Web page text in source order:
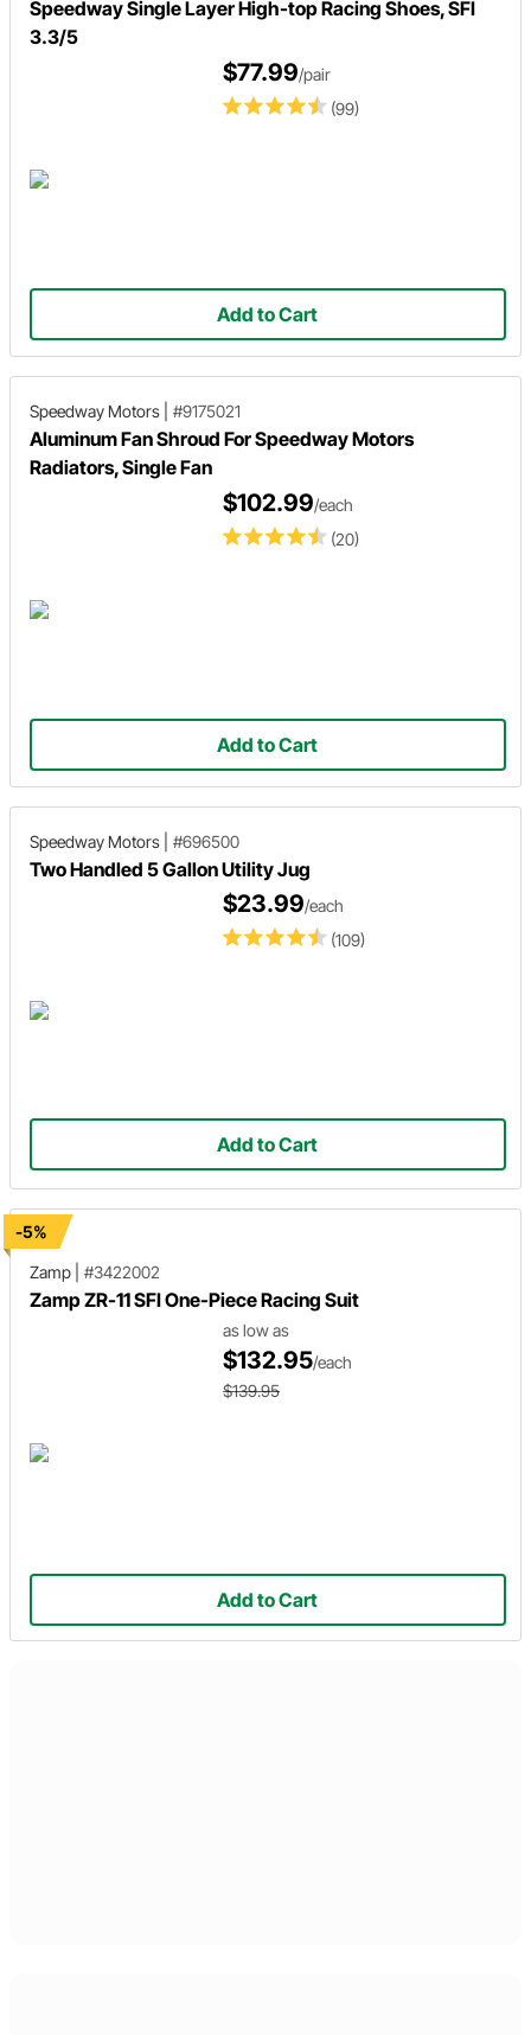
Speedway Single Layer High-top Racing Shoes, SFI
3.3/5
(99)
$77.99/pair
Add to Cart
Speedway Motors #9175021
Aluminum Fan Shroud For Speedway Motors
Radiators, Single Fan
(20)
$102.99/each
Add to Cart
Speedway Motors #696500
Two Handled 5 Gallon Utility Jug
(109)
$23.99/each
Add to Cart
-5%
Zamp
#3422002
Zamp ZR-11 SFI One-Piece Racing Suit
as low as
$132.95/each
$139.95
Add to Cart